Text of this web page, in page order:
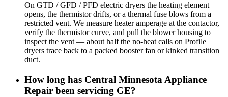
On GTD / GFD / PFD electric dryers the heating element
opens, the thermistor drifts, or a thermal fuse blows from a
restricted vent. We measure heater amperage at the contactor,
verify the thermistor curve, and pull the blower housing to
inspect the vent — about half the no-heat calls on Profile
dryers trace back to a packed booster fan or kinked transition
duct.
How long has Central Minnesota Appliance
Repair been servicing GE?